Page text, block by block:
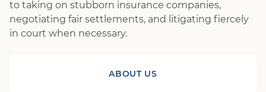
to taking on stubborn insurance companies,
negotiating fair settlements, and litigating fiercely
in court when necessary.
ABOUT US